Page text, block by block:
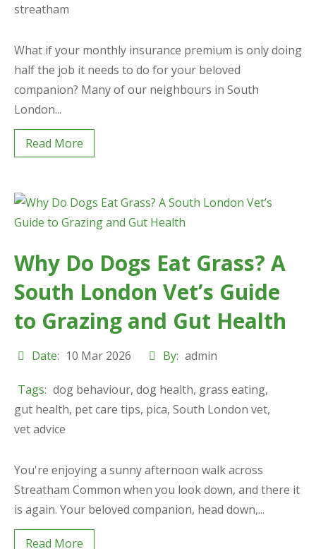
streatham
What if your monthly insurance premium is only doing
half the job it needs to do for your beloved
companion? Many of our neighbours in South
London...
Read More
Why Do Dogs Eat Grass? A
South London Vet’s Guide
to Grazing and Gut Health
Date: 10 Mar 2026 By: admin
Tags: dog behaviour, dog health, grass eating,
gut health, pet care tips, pica, South London vet,
vet advice
You're enjoying a sunny afternoon walk across
Streatham Common when you look down, and there it
is again. Your beloved companion, head down,...
Read More